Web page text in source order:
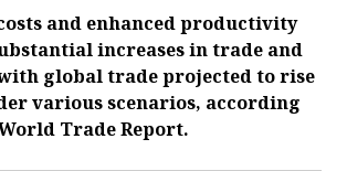
and enhanced productivity
increases in trade and
with global trade projected to rise
various scenarios, according
Trade Report.